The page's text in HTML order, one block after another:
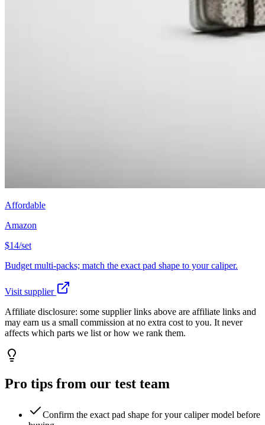
Affordable
Amazon
$14/set
Budget multi-packs; match the exact pad shape to your caliper.
Visit supplier
Affiliate disclosure: some supplier links above are affiliate links and
may earn us a small commission at no extra cost to you. It never
affects which parts we list or how we rank them.
Pro tips from our test team
Confirm the exact pad shape for your caliper model before